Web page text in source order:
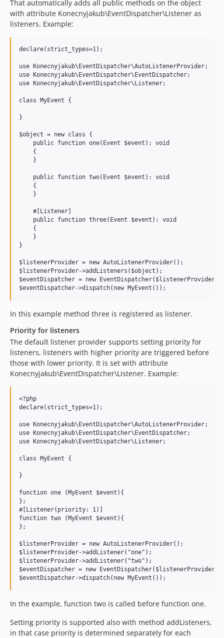
That automatically adds all public methods on the object
with attribute Konecnyjakub\EventDispatcher\Listener as
listeners. Example:
declare(strict_types=1);
use Konecnyjakub\EventDispatcher\AutoListenerProvider;
use Konecnyjakub\EventDispatcher\EventDispatcher;
use Konecnyjakub\EventDispatcher\Listener;
class MyEvent {
}
$object = new class {
    public function one(Event $event): void
    {
    }
    public function two(Event $event): void
    {
    }
    #[Listener]
    public function three(Event $event): void
    {
    }
}
$listenerProvider = new AutoListenerProvider();
$listenerProvider->addListeners($object);
$eventDispatcher = new EventDispatcher($listenerProvider);
In this example method three is registered as listener.
Priority for listeners
The default listener provider supports setting priority for
listeners, listeners with higher priority are triggered before
those with lower priority. It is set with attribute
Konecnyjakub\EventDispatcher\Listener. Example:
<?php
declare(strict_types=1);
use Konecnyjakub\EventDispatcher\AutoListenerProvider;
use Konecnyjakub\EventDispatcher\EventDispatcher;
use Konecnyjakub\EventDispatcher\Listener;
class MyEvent {
}
function one (MyEvent $event){
};
#[Listener(priority: 1)]
function two (MyEvent $event){
};
$listenerProvider = new AutoListenerProvider();
$listenerProvider->addListener("one");
$listenerProvider->addListener("two");
$eventDispatcher = new EventDispatcher($listenerProvider);
In the example, function two is called before function one.
Setting priority is supported also with method addListeners,
in that case priority is determined separately for each